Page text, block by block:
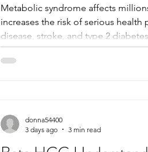
Metabolic syndrome affects
increases the risk of serious health
disease, stroke, and type 2
prevalence, many people remain
condition until complications
metabolic syndrome, helping
donna54400
3 days ago
3 min read